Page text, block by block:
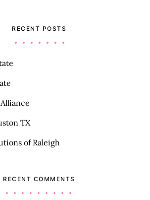
RECENT POSTS
TX
of Raleigh
RECENT COMMENTS